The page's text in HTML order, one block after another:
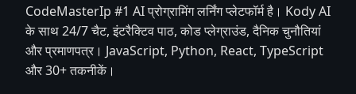
CodeMasterIp #1 AI प्रोग्रामिंग लर्निंग प्लेटफॉर्म है। Kody AI
के साथ 24/7 चैट, इंटरैक्टिव पाठ, कोड प्लेग्राउंड, दैनिक चुनौतियां
और प्रमाणपत्र। JavaScript, Python, React, TypeScript
और 30+ तकनीकें।